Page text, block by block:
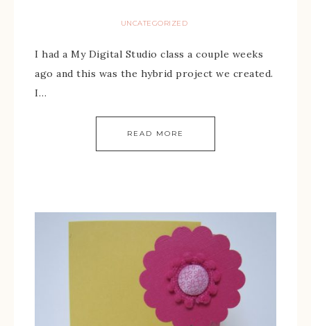
UNCATEGORIZED
I had a My Digital Studio class a couple weeks
ago and this was the hybrid project we created.
I…
READ MORE